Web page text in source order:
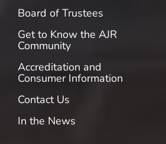
Board of Trustees
Get to Know the AJR
Community
Accreditation and
Consumer Information
Contact Us
In the News